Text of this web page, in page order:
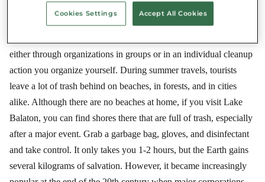
Palm oil is not a 21st-century innovation. It has been used since
ancient times for cooking oil, fuel, and cosmetics. There are
either through organizations in groups or in an individual cleanup
action you organize yourself. During summer travels, tourists
leave a lot of trash behind on beaches, in forests, and in cities
alike. Although there are no beaches at home, if you visit Lake
Balaton, you can find shores there that are full of trash, especially
after a major event. Grab a garbage bag, gloves, and disinfectant
and take control. It only takes you 1-2 hours, but the Earth gains
several kilograms of salvation. However, it became increasingly
Cookies Settings Accept All Cookies